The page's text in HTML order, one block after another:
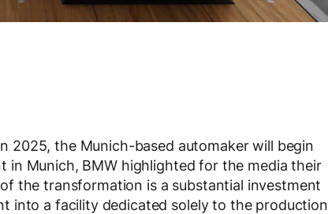
2025, the Munich-based automaker will begin
in Munich, BMW highlighted for the media their
the transformation is a substantial investment
into a facility dedicated solely to the production